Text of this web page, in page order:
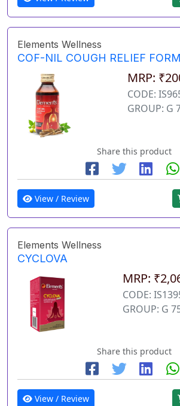
Elements Wellness
COF-NIL COUGH RELIEF
MRP:
CODE:
GROUP: G
Share this product
View / Review
Elements Wellness
CYCLOVA
MRP:
CODE:
GROUP: G
Share this product
View / Review